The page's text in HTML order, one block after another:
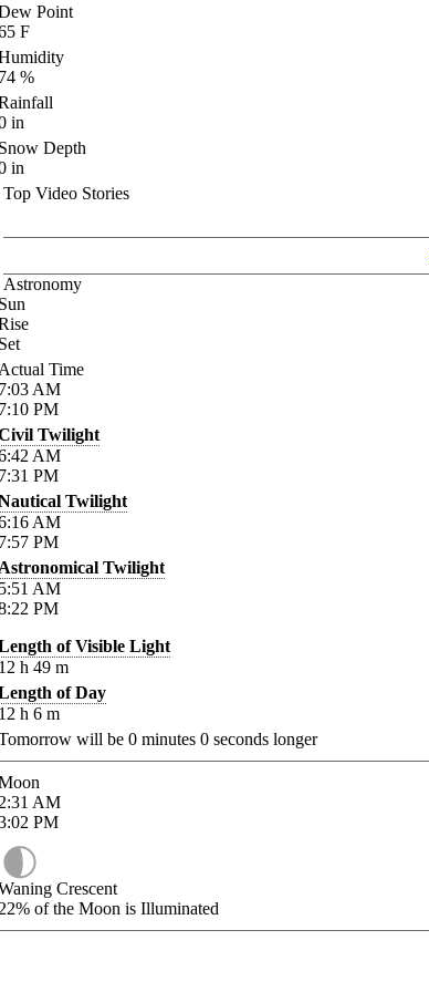
Point
F
%
in
Depth
in
Top Video Stories
Astronomy
Time
AM
PM
Twilight
AM
PM
Twilight
AM
PM
Twilight
AM
PM
of Visible Light
h 49 m
of Day
h 6 m
will be 0 minutes 0 seconds longer
AM
PM
Crescent
of the Moon is Illuminated